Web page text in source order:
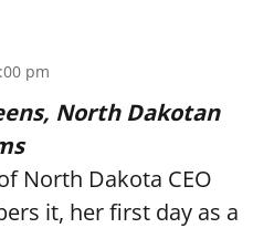
pm
North Dakotan
North Dakota CEO
it, her first day as a